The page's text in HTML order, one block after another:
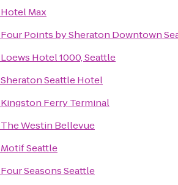
Hotel Max
Four Points by Sheraton Downtown
Loews Hotel 1000, Seattle
Sheraton Seattle Hotel
Kingston Ferry Terminal
The Westin Bellevue
Motif Seattle
Four Seasons Seattle